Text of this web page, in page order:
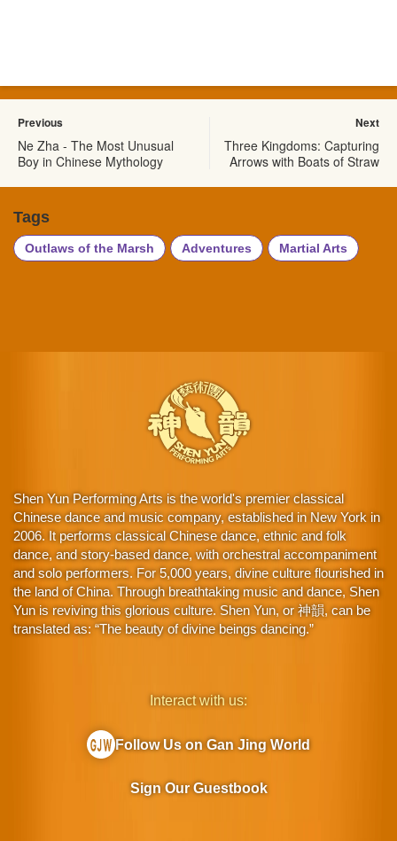
Previous
Ne Zha - The Most Unusual
Boy in Chinese Mythology
Next
Three Kingdoms: Capturing
Arrows with Boats of Straw
Tags
Outlaws of the Marsh Adventures Martial Arts
Shen Yun Performing Arts is the world's premier classical
Chinese dance and music company, established in New York in
2006. It performs classical Chinese dance, ethnic and folk
dance, and story-based dance, with orchestral accompaniment
and solo performers. For 5,000 years, divine culture flourished in
the land of China. Through breathtaking music and dance, Shen
Yun is reviving this glorious culture. Shen Yun, or 神韻, can be
translated as: “The beauty of divine beings dancing.”
Interact with us:
Follow Us on Gan Jing World
Sign Our Guestbook